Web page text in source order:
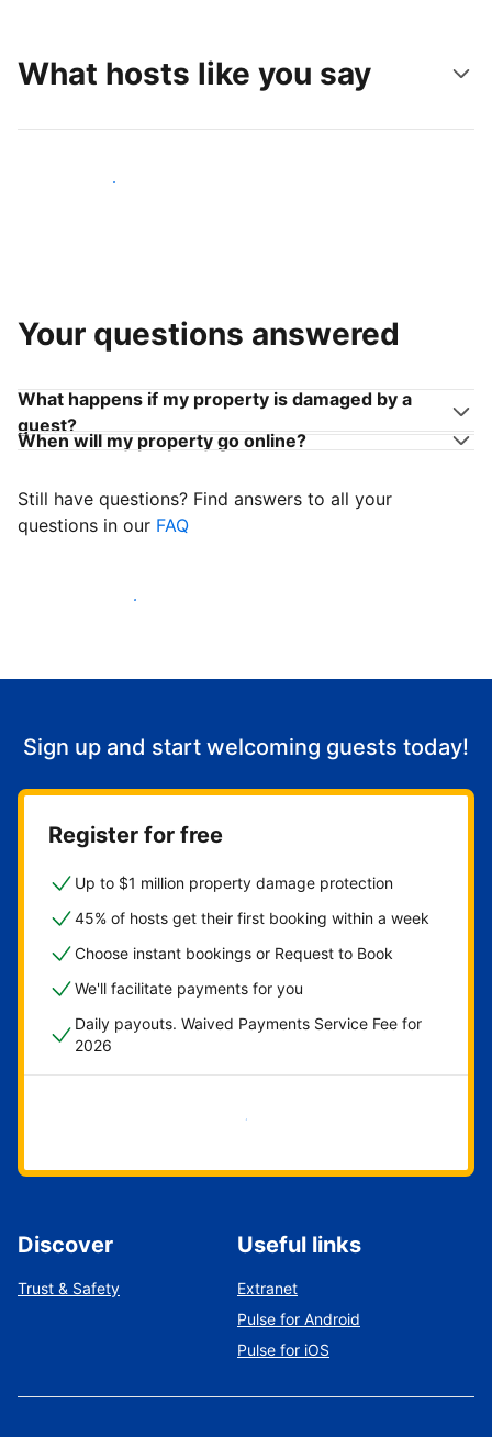
What hosts like you say
Join hosts like you
Your questions answered
What happens if my property is damaged by a
guest?
When will my property go online?
Still have questions? Find answers to all your
questions in our FAQ
Start welcoming guests
Sign up and start welcoming guests today!
Register for free
Up to $1 million property damage protection
45% of hosts get their first booking within a week
Choose instant bookings or Request to Book
We'll facilitate payments for you
Daily payouts. Waived Payments Service Fee for
2026
Get started now
Discover
Trust & Safety
Useful links
Extranet
Pulse for Android
Pulse for iOS